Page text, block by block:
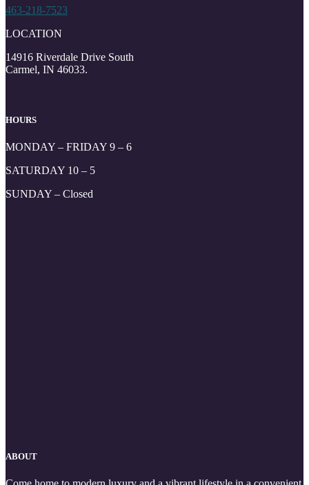
463-218-7523
LOCATION
14916 Riverdale Drive South
Carmel, IN 46033.
HOURS
MONDAY – FRIDAY 9 – 6
SATURDAY 10 – 5
SUNDAY – Closed
ABOUT